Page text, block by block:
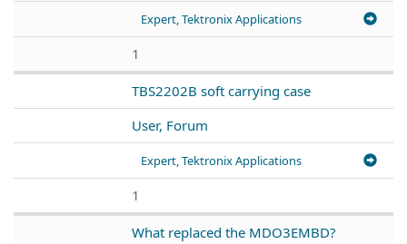
Expert, Tektronix Applications
1
TBS2202B soft carrying case
User, Forum
Expert, Tektronix Applications
1
What replaced the MDO3EMBD?